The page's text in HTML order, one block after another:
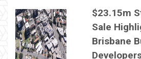
$23.15m
Sale
Brisbane